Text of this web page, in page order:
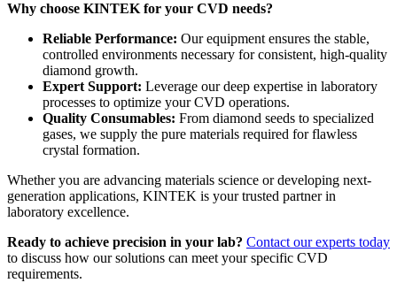
Why choose KINTEK for your CVD needs?
Reliable Performance: Our equipment ensures the stable,
controlled environments necessary for consistent, high-quality
diamond growth.
Expert Support: Leverage our deep expertise in laboratory
processes to optimize your CVD operations.
Quality Consumables: From diamond seeds to specialized
gases, we supply the pure materials required for flawless
crystal formation.
Whether you are advancing materials science or developing next-
generation applications, KINTEK is your trusted partner in
laboratory excellence.
Ready to achieve precision in your lab? Contact our experts today
to discuss how our solutions can meet your specific CVD
requirements.